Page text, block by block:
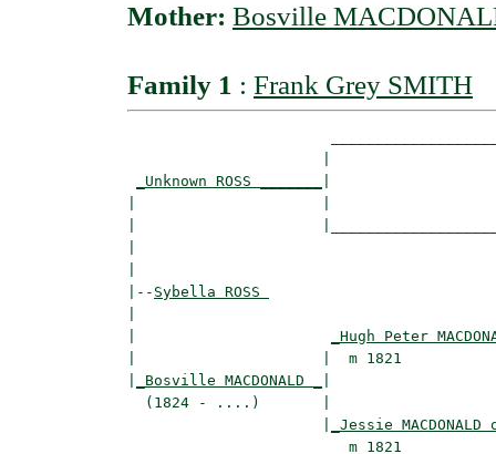
Mother: Bosville
Family 1 : Frank Grey SMITH
_Unknown ROSS _______
|-- Sybella ROSS
_Hugh Peter
|                     |
_Bosville MACDONALD _
  (1824 - ....)       |
_Jessie